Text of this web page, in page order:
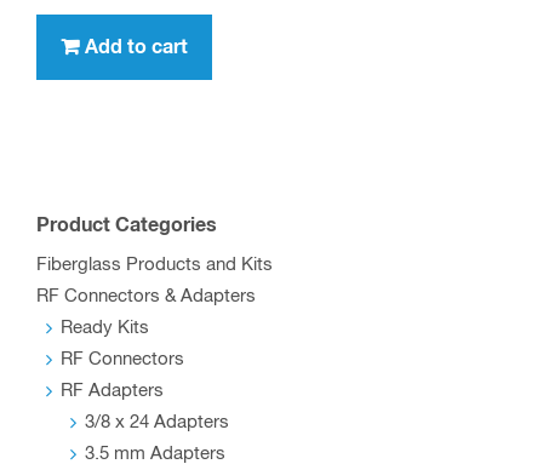
Add to cart
Product Categories
Fiberglass Products and Kits
RF Connectors & Adapters
Ready Kits
RF Connectors
RF Adapters
3/8 x 24 Adapters
3.5 mm Adapters